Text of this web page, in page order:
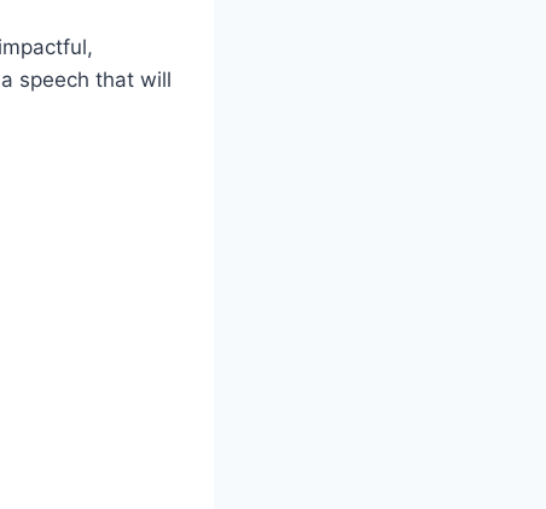
speech that will